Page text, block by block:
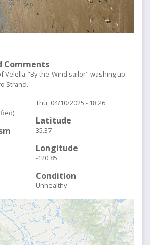
Comments
Velella "By-the-Wind sailor" washing up
Strand.
Thu, 04/10/2025 - 18:26
Latitude
35.37
Longitude
-120.85
Condition
Unhealthy